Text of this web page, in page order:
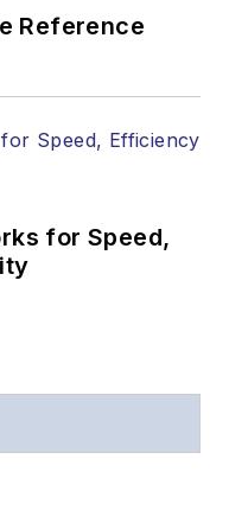
Reference
for Speed,